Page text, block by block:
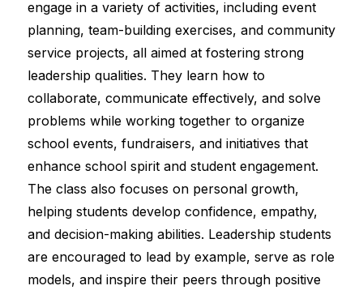
engage in a variety of activities, including event
planning, team-building exercises, and community
service projects, all aimed at fostering strong
leadership qualities. They learn how to
collaborate, communicate effectively, and solve
problems while working together to organize
school events, fundraisers, and initiatives that
enhance school spirit and student engagement.
The class also focuses on personal growth,
helping students develop confidence, empathy,
and decision-making abilities. Leadership students
are encouraged to lead by example, serve as role
models, and inspire their peers through positive